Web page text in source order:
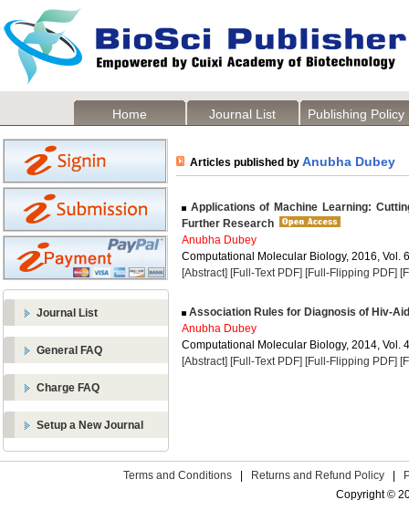
Home Journal List Publishing Policy
Journal List
General FAQ
Charge FAQ
Setup a New Journal
Articles published by Anubha Dubey
Applications of Machine Learning:
Further Research
Anubha Dubey
Computational Molecular Biology, 2016, Vol.
[Abstract] [Full-Text PDF] [Full-Flipping PDF]
Association Rules for Diagnosis of Hiv-
Anubha Dubey
Computational Molecular Biology, 2014, Vol.
[Abstract] [Full-Text PDF] [Full-Flipping PDF]
Terms and Conditions Returns and Refund Policy
Copyright ©